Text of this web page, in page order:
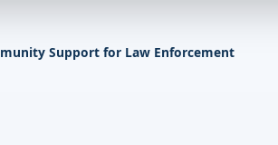
Support for Law Enforcement